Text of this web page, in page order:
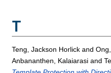
T
Teng, Jackson Horlick and
Anbananthen, Kalaiarasi and